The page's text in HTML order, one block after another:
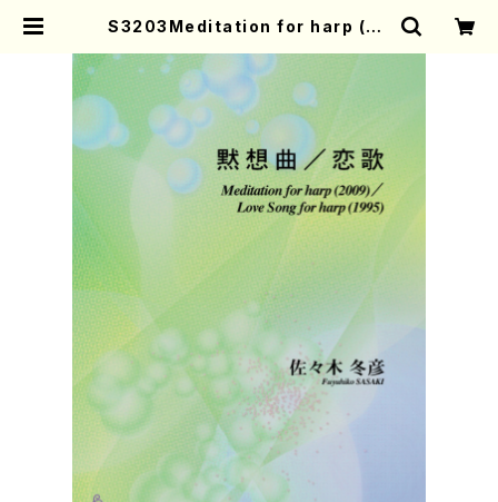
S3203Meditation for harp (20
(Harp Solo/F. SASAKI/Full Sco
re) | Mother-Earth Online Sho